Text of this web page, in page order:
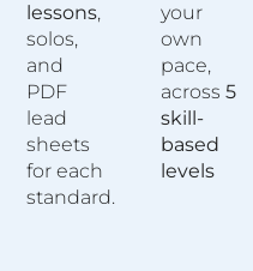
lessons,
solos,
and
PDF
lead
sheets
for each
standard.
your
own
pace,
across5
skill-
based
levels